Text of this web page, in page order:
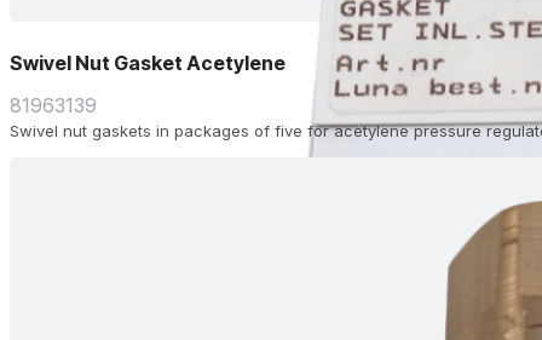
Swivel Nut Gasket Acetylene
81963139
Swivel nut gaskets in packages of five for acetylene pressure